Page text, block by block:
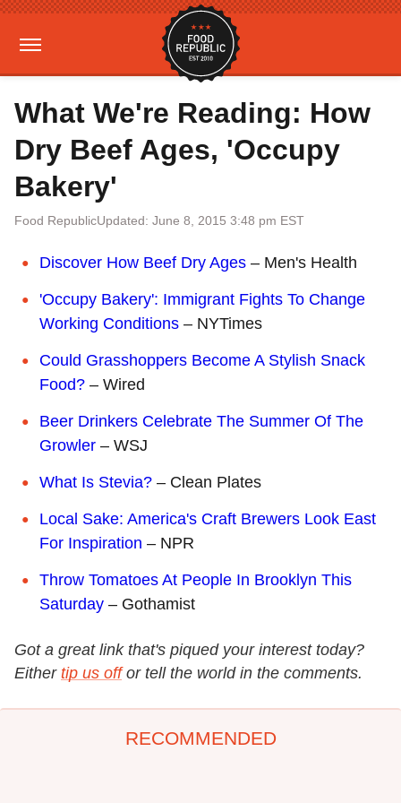
What We're Reading: How
Dry Beef Ages, 'Occupy
Bakery'
Food RepublicUpdated: June 8, 2015 3:48 pm EST
Discover How Beef Dry Ages – Men's Health
'Occupy Bakery': Immigrant Fights To Change
Working Conditions – NYTimes
Could Grasshoppers Become A Stylish Snack
Food? – Wired
Beer Drinkers Celebrate The Summer Of The
Growler – WSJ
What Is Stevia? – Clean Plates
Local Sake: America's Craft Brewers Look East
For Inspiration – NPR
Throw Tomatoes At People In Brooklyn This
Saturday – Gothamist
Got a great link that's piqued your interest today?
Either tip us off or tell the world in the comments.
RECOMMENDED